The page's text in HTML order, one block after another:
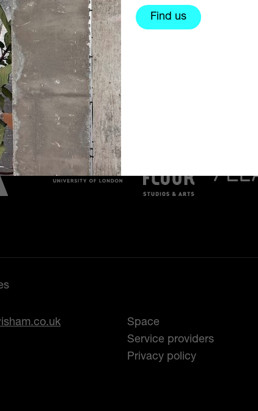
Find us
Space
Service providers
Privacy policy